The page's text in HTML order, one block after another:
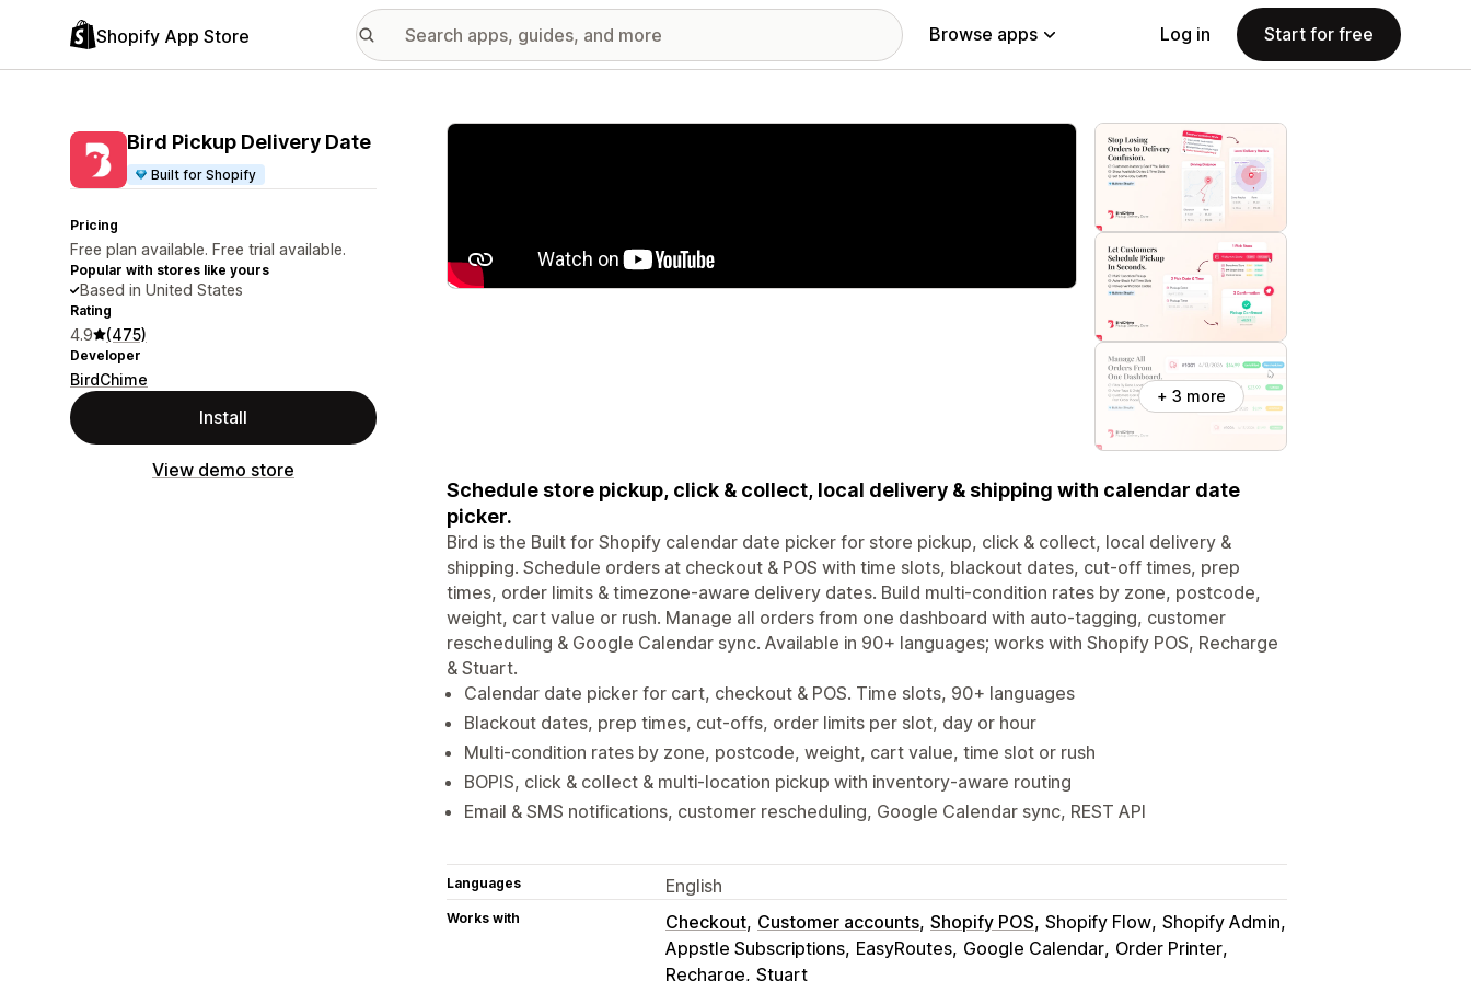
Shopify App Store Browse apps Log in Start for free
Bird Pickup Delivery Date
Built for Shopify
Pricing
Free plan available. Free trial available.
Popular with stores like yours
Based in United States
Rating
4.9 (475)
Developer
BirdChime
Install
View demo store
Featured images gallery
+ 3 more
Schedule store pickup, click & collect, local delivery & shipping with calendar date
picker.
Bird is the Built for Shopify calendar date picker for store pickup, click & collect, local delivery &
shipping. Schedule orders at checkout & POS with time slots, blackout dates, cut-off times, prep
times, order limits & timezone-aware delivery dates. Build multi-condition rates by zone, postcode,
weight, cart value or rush. Manage all orders from one dashboard with auto-tagging, customer
rescheduling & Google Calendar sync. Available in 90+ languages; works with Shopify POS, Recharge
& Stuart.
Calendar date picker for cart, checkout & POS. Time slots, 90+ languages
Blackout dates, prep times, cut-offs, order limits per slot, day or hour
Multi-condition rates by zone, postcode, weight, cart value, time slot or rush
BOPIS, click & collect & multi-location pickup with inventory-aware routing
Email & SMS notifications, customer rescheduling, Google Calendar sync, REST API
Languages English
Works with Checkout Customer accounts Shopify POS Shopify Flow Shopify Admin
Appstle Subscriptions EasyRoutes Google Calendar Order Printer
Recharge Stuart